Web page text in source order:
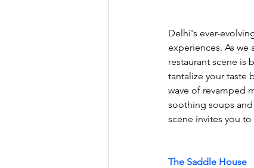
Delhi's ever-
experiences. As
restaurant scene is
tantalize your taste
wave of revamped
soothing soups
scene invites you
The Saddle House